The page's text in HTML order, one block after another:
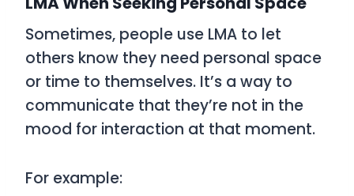
Sometimes, people use LMA to let
others know they need personal space
or time to themselves. It’s a way to
communicate that they’re not in the
mood for interaction at that moment.
For example: